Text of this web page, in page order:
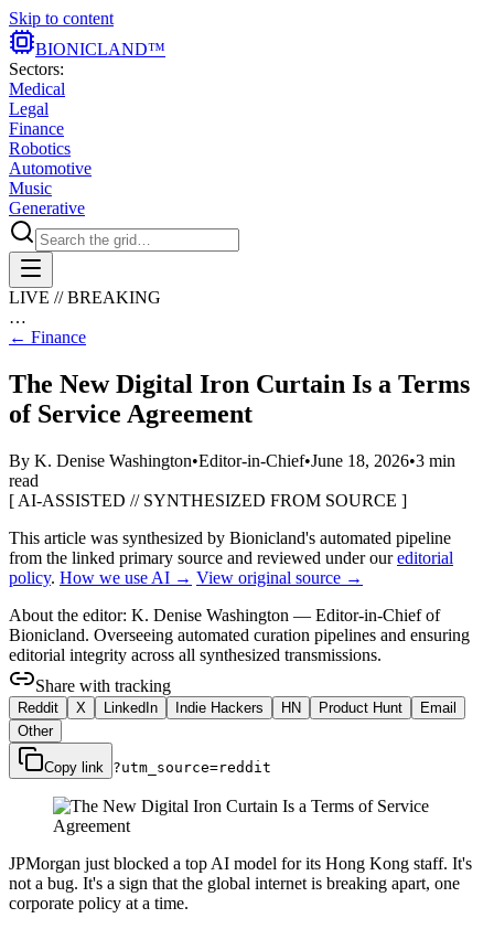
Skip to content
BIONICLAND™
Sectors:
Medical
Legal
Finance
Robotics
Automotive
Music
Generative
LIVE // BREAKING
…
← Finance
The New Digital Iron Curtain Is a Terms
of Service Agreement
By K. Denise Washington•Editor-in-Chief•June 18, 2026•3 min
read
[ AI-ASSISTED // SYNTHESIZED FROM SOURCE ]
This article was synthesized by Bionicland's automated pipeline
from the linked primary source and reviewed under our editorial
policy. How we use AI → View original source →
About the editor: K. Denise Washington — Editor-in-Chief of
Bionicland. Overseeing automated curation pipelines and ensuring
editorial integrity across all synthesized transmissions.
Share with tracking
Reddit X LinkedIn Indie Hackers HN Product Hunt
Email
Other
Copy link ?utm_source=reddit
JPMorgan just blocked a top AI model for its Hong Kong staff. It's
not a bug. It's a sign that the global internet is breaking apart, one
corporate policy at a time.